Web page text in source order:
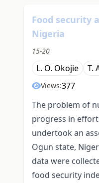
Food security
Nigeria
15-20
L. O. Okojie T.
Views:377
The problem of
progress in
undertook an
Ogun state,
data were
food security